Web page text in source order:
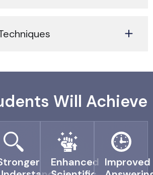
Will Achieve
Enhanced Improved